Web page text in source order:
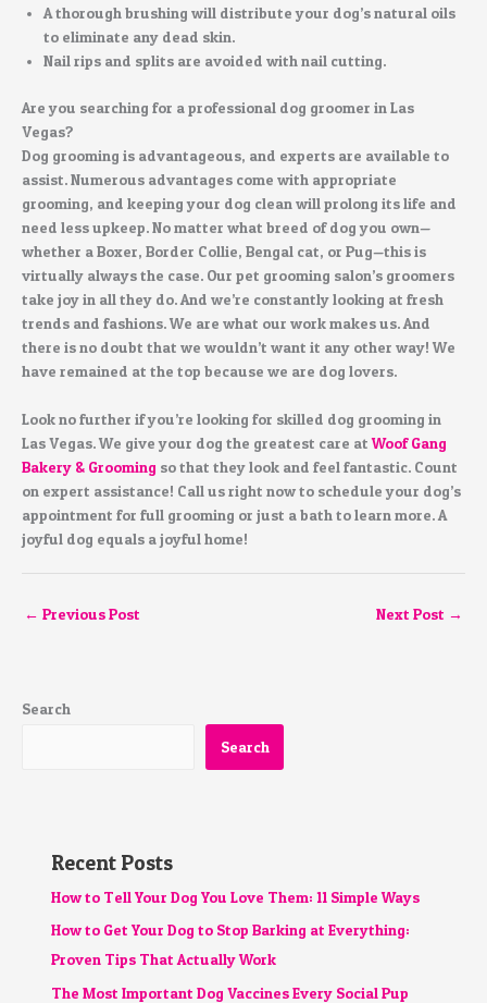
A thorough brushing will distribute your dog’s natural oils
to eliminate any dead skin.
Nail rips and splits are avoided with nail cutting.
Are you searching for a professional dog groomer in Las
Vegas?
Dog grooming is advantageous, and experts are available to
assist. Numerous advantages come with appropriate
grooming, and keeping your dog clean will prolong its life and
need less upkeep. No matter what breed of dog you own—
whether a Boxer, Border Collie, Bengal cat, or Pug—this is
virtually always the case. Our pet grooming salon’s groomers
take joy in all they do. And we’re constantly looking at fresh
trends and fashions. We are what our work makes us. And
there is no doubt that we wouldn’t want it any other way! We
have remained at the top because we are dog lovers.
Look no further if you’re looking for skilled dog grooming in
Las Vegas. We give your dog the greatest care atWoof Gang
Bakery & Grooming so that they look and feel fantastic. Count
on expert assistance! Call us right now to schedule your dog’s
appointment for full grooming or just a bath to learn more. A
joyful dog equals a joyful home!
← Previous Post Next Post →
Search
Search
Recent Posts
How to Tell Your Dog You Love Them: 11 Simple Ways
How to Get Your Dog to Stop Barking at Everything:
Proven Tips That Actually Work
The Most Important Dog Vaccines Every Social Pup